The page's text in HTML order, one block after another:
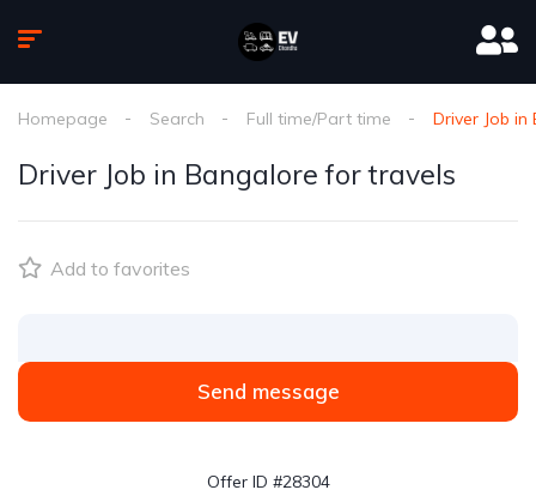
Homepage Search Full time/Part time Driver Job
Driver Job in Bangalore for travels
Add to favorites
Send message
Offer ID #28304